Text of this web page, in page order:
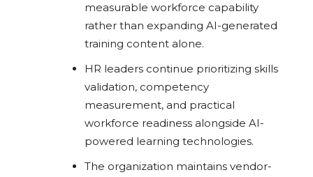
measurable workforce capability
rather than expanding AI-generated
training content alone.
HR leaders continue prioritizing skills
validation, competency
measurement, and practical
workforce readiness alongside AI-
powered learning technologies.
The organization maintains vendor-